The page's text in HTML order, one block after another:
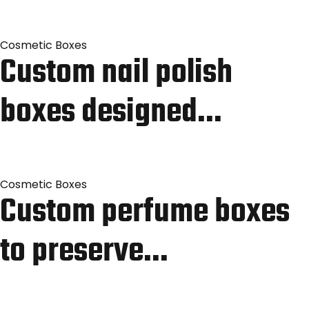
Cosmetic Boxes
Custom nail polish
boxes designed…
Cosmetic Boxes
Custom perfume boxes
to preserve…